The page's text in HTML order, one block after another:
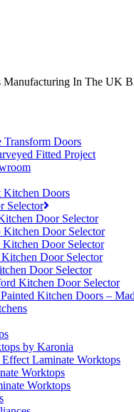
Transform Doors
Fitted Project
Kitchen Doors
Selector
Door Selector
Kitchen Door Selector
Kitchen Door Selector
Door Selector
Door Selector
Kitchen Door Selector
Kitchen Doors –
by Karonia
Laminate Worktops
Worktops
Worktops